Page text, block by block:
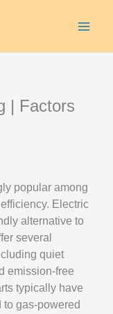
| Factors
popular among
Electric
alternative to
several
quiet
emission-free
typically have
gas-powered